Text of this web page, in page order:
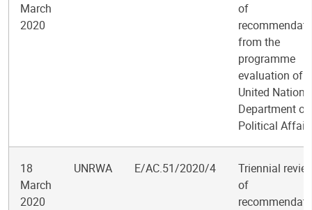
March
2020
of
from the
programme
evaluation of
United Nations
Department of
Political
18
March
2020
UNRWA E/AC.51/2020/4
Triennial
of